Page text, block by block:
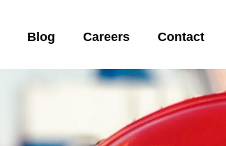
Blog Careers Contact